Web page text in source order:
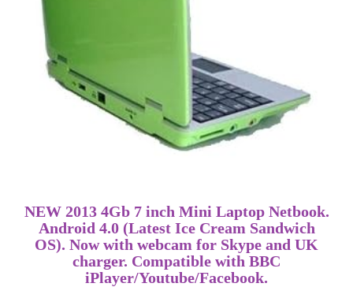
NEW 2013 4Gb 7 inch Mini Laptop Netbook.
Android 4.0 (Latest Ice Cream Sandwich
OS). Now with webcam for Skype and UK
charger. Compatible with BBC
iPlayer/Youtube/Facebook.